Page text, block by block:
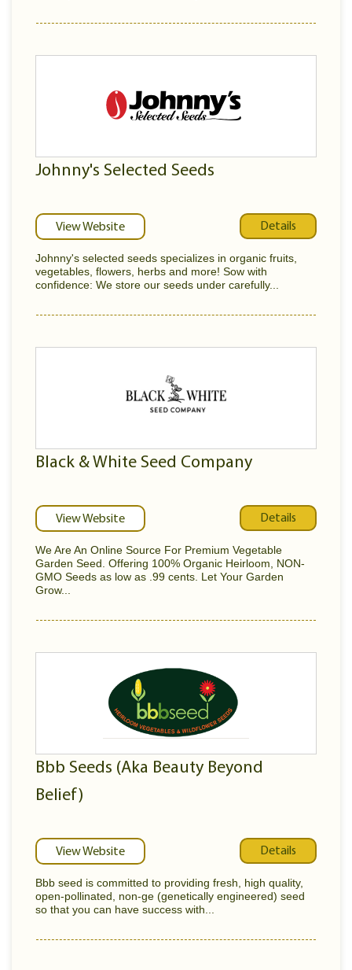
Johnny's Selected Seeds
View Website Details
Johnny's selected seeds specializes in organic fruits,
vegetables, flowers, herbs and more! Sow with
confidence: We store our seeds under carefully...
Black & White Seed Company
View Website Details
We Are An Online Source For Premium Vegetable
Garden Seed. Offering 100% Organic Heirloom, NON-
GMO Seeds as low as .99 cents. Let Your Garden
Grow...
Bbb Seeds (Aka Beauty Beyond
Belief)
View Website Details
Bbb seed is committed to providing fresh, high quality,
open-pollinated, non-ge (genetically engineered) seed
so that you can have success with...